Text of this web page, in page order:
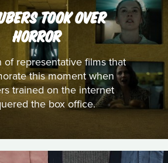
TOOK OVER
HORROR
of representative films that
this moment when
trained on the internet
the box office.